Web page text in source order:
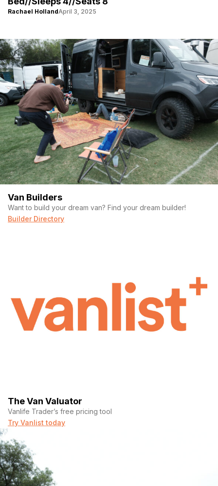
Rachael HollandApril 3, 2025
Van Builders
Want to build your dream van? Find your dream builder!
Builder Directory
The Van Valuator
Vanlife Trader’s free pricing tool
Try Vanlist today